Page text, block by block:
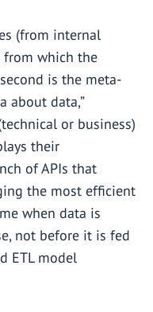
(from internal
from which the
is the meta-
about data,”
or business)
their
of APIs that
the most efficient
when data is
not before it is fed
ETL model